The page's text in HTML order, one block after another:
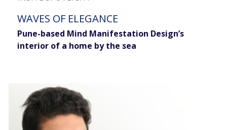
WAVES OF ELEGANCE
Pune-based Mind Manifestation Design’s
interior of a home by the sea